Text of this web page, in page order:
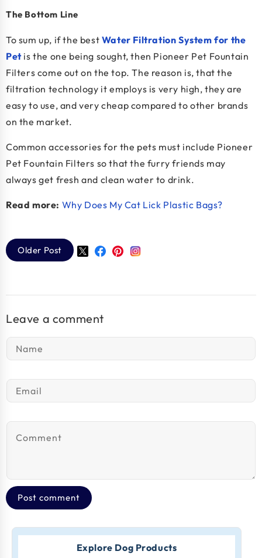
Explore Dog Products
The Bottom Line
To sum up, if the best Water Filtration System for the
Petis the one being sought, then Pioneer Pet Fountain
Filters come out on the top. The reason is, that the
filtration technology it employs is very high, they are
easy to use, and very cheap compared to other brands
on the market.
Common accessories for the pets must include Pioneer
Pet Fountain Filters so that the furry friends may
always get fresh and clean water to drink.
Read more: Why Does My Cat Lick Plastic Bags?
Older Post
TwitterFacebook
PinterestInstagram
Leave a comment
Name
Email
Comment